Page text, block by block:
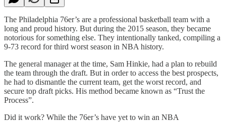
The Philadelphia 76er’s are a professional basketball team with a
long and proud history. But during the 2015 season, they became
notorious for something else. They intentionally tanked, compiling a
9-73 record for third worst season in NBA history.
The general manager at the time, Sam Hinkie, had a plan to rebuild
the team through the draft. But in order to access the best prospects,
he had to dismantle the current team, get the worst record, and
secure top draft picks. His method became known as “Trust the
Process”.
Did it work? While the 76er’s have yet to win an NBA